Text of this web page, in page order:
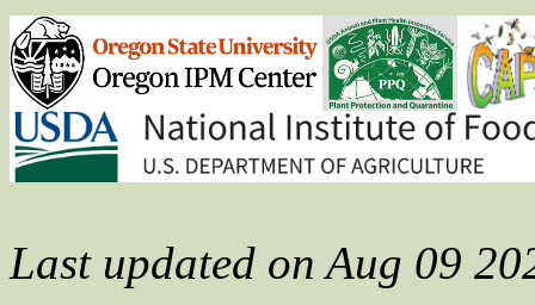
Last updated on Aug 09